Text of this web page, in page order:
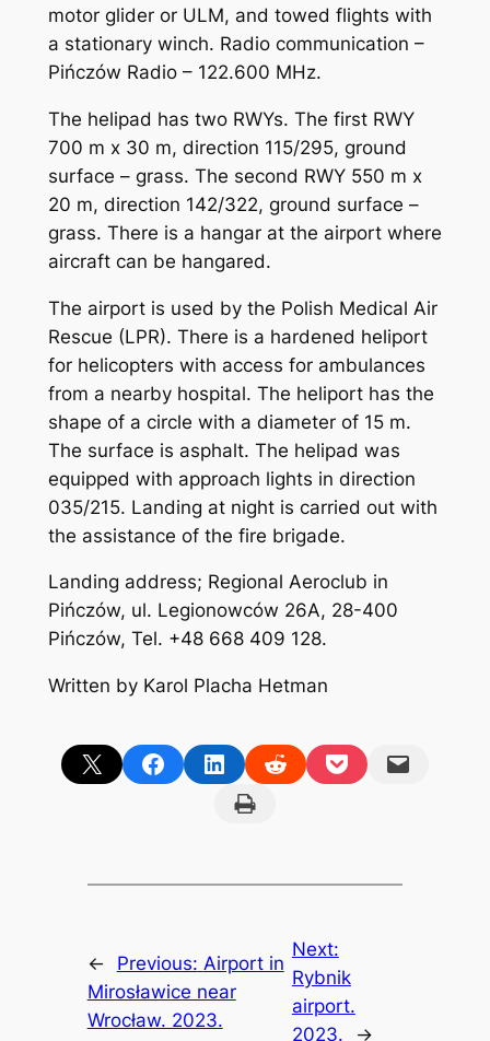
motor glider or ULM, and towed flights with
a stationary winch. Radio communication –
Pińczów Radio – 122.600 MHz.
The helipad has two RWYs. The first RWY
700 m x 30 m, direction 115/295, ground
surface – grass. The second RWY 550 m x
20 m, direction 142/322, ground surface –
grass. There is a hangar at the airport where
aircraft can be hangared.
The airport is used by the Polish Medical Air
Rescue (LPR). There is a hardened heliport
for helicopters with access for ambulances
from a nearby hospital. The heliport has the
shape of a circle with a diameter of 15 m.
The surface is asphalt. The helipad was
equipped with approach lights in direction
035/215. Landing at night is carried out with
the assistance of the fire brigade.
Landing address; Regional Aeroclub in
Pińczów, ul. Legionowców 26A, 28-400
Pińczów, Tel. +48 668 409 128.
Written by Karol Placha Hetman
Share on X Share on FacebookShare on LinkedInShare on RedditShare on PocketEmail this Page
Print this Page
← Previous: Airport in
Mirosławice near
Wrocław. 2023.
Next:
Rybnik
airport.
2023.
→